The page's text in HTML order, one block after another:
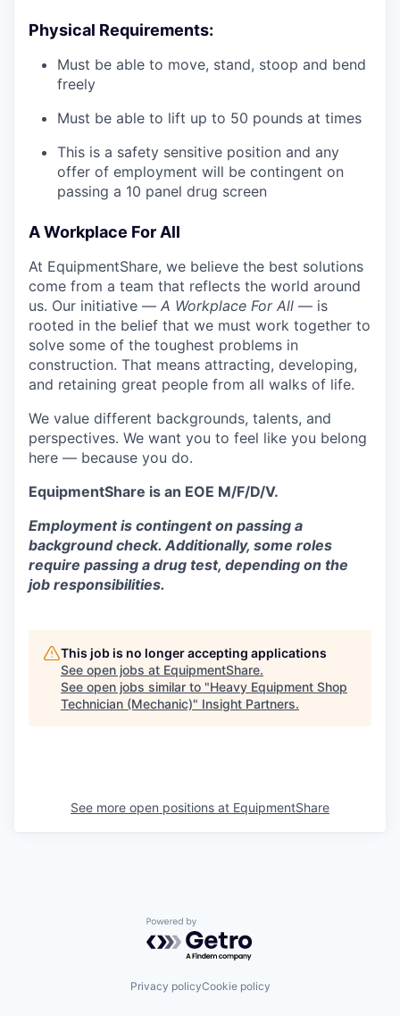
Physical Requirements:
Must be able to move, stand, stoop and bend
freely
Must be able to lift up to 50 pounds at times
This is a safety sensitive position and any
offer of employment will be contingent on
passing a 10 panel drug screen
A Workplace For All
At EquipmentShare, we believe the best solutions
come from a team that reflects the world around
us. Our initiative — A Workplace For All — is
rooted in the belief that we must work together to
solve some of the toughest problems in
construction. That means attracting, developing,
and retaining great people from all walks of life.
We value different backgrounds, talents, and
perspectives. We want you to feel like you belong
here — because you do.
EquipmentShare is an EOE M/F/D/V.
Employment is contingent on passing a
background check. Additionally, some roles
require passing a drug test, depending on the
job responsibilities.
This job is no longer accepting applications
See open jobs at EquipmentShare.
See open jobs similar to "Heavy Equipment Shop
Technician (Mechanic)" Insight Partners.
See more open positions at EquipmentShare
Powered by Getro.com
Privacy policyCookie policy